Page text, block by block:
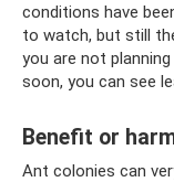
conditions have
to watch, but still
you are not
soon, you can see
Benefit or
Ant colonies can